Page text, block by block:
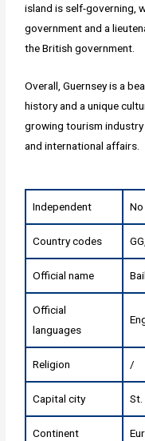
island is self-governing,
government and a
the British government.
Overall, Guernsey is a
history and a unique
growing tourism
and international affairs.
Independent No
Country codes
Official name
Official
languages
Religion /
Capital city
Continent